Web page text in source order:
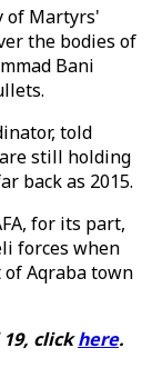
of Martyrs'
the bodies of
Bani
told
still holding
back as 2015.
for its part,
forces when
Aqraba town
clickhere.